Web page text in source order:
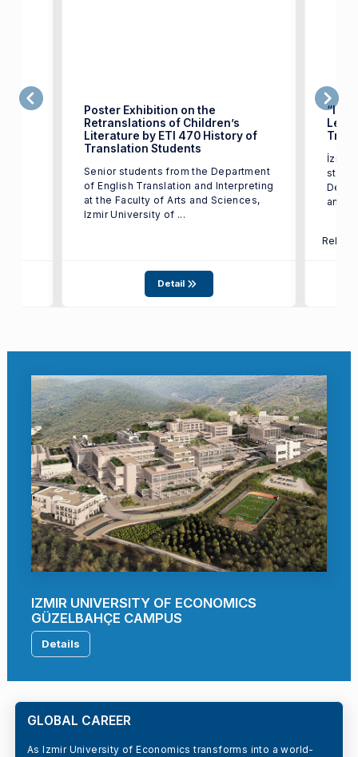
Poster Exhibition on the
Retranslations of Children’s
Literature by ETI 470 History of
Translation Students
Senior students from the Department
of English Translation and Interpreting
at the Faculty of Arts and Sciences,
Izmir University of ...
Detail
İzmir
and
IZMIR UNIVERSITY OF ECONOMICS
GÜZELBAHÇE CAMPUS
Details
GLOBAL CAREER
As Izmir University of Economics transforms into a world-